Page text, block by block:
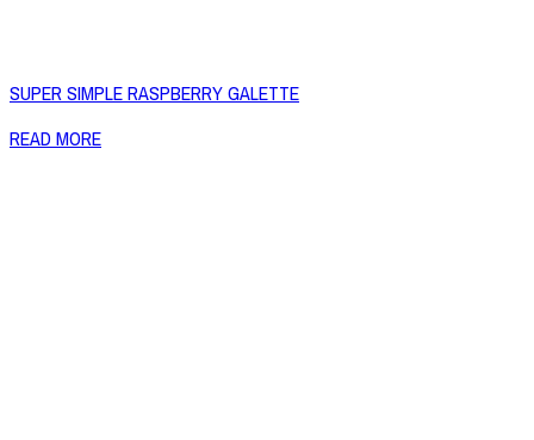
SUPER SIMPLE RASPBERRY GALETTE
READ MORE